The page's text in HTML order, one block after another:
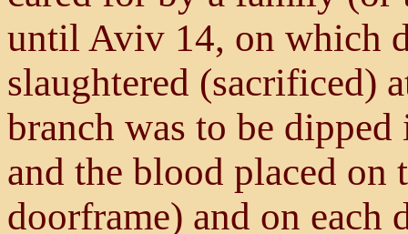
until Aviv 14, on which
slaughtered (sacrificed)
branch was to be
and the blood placed
doorframe) and on each